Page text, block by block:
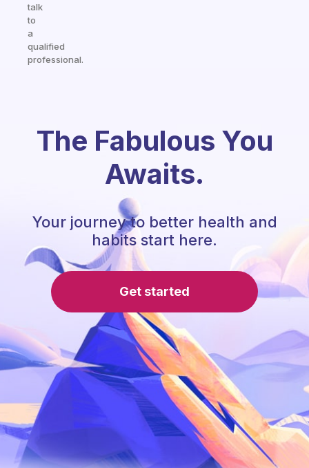
talk
to
a
qualified
professional.
The Fabulous You
Awaits.
Your journey to better health and
habits start here.
Get started